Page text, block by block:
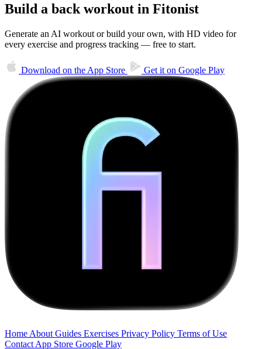
Build a back workout in Fitonist
Generate an AI workout or build your own, with HD video for
every exercise and progress tracking — free to start.
Download on the App Store Get it on Google Play
Home About Guides Exercises Privacy Policy Terms of Use
Contact App Store Google Play